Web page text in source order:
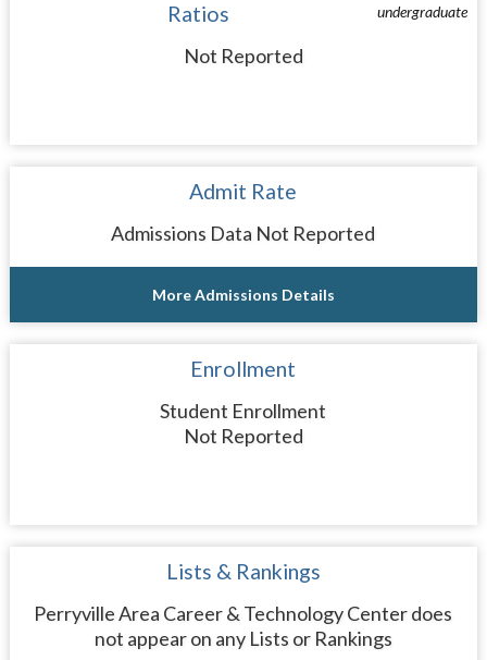
undergraduate
Ratios
Not Reported
Admit Rate
Admissions Data Not Reported
More Admissions Details
Enrollment
Student Enrollment
Not Reported
Lists & Rankings
Perryville Area Career & Technology Center does
not appear on any Lists or Rankings